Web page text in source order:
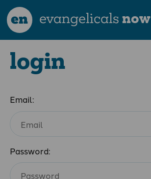
en evangelicalsnow
login
Email:
Password: